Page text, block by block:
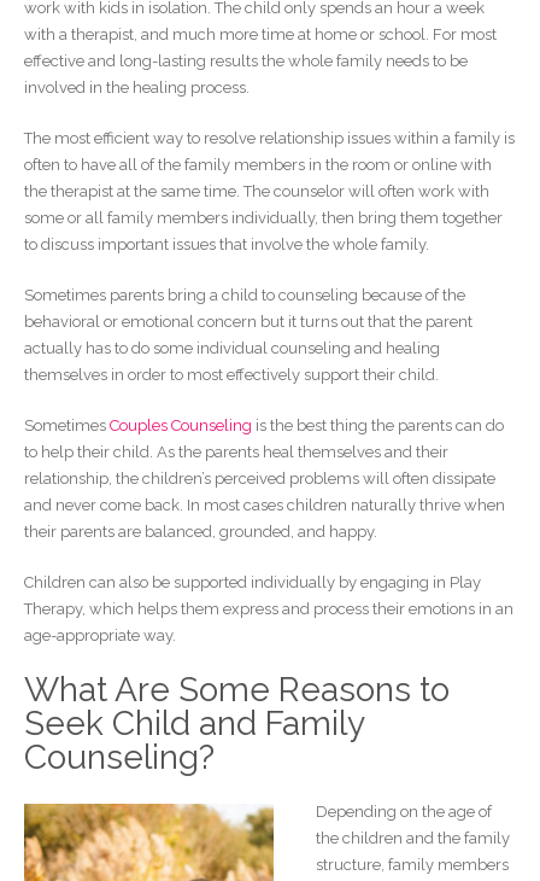
work with kids in isolation. The child only spends an hour a week
with a therapist, and much more time at home or school. For most
effective and long-lasting results the whole family needs to be
involved in the healing process.
The most efficient way to resolve relationship issues within a family is
often to have all of the family members in the room or online with
the therapist at the same time. The counselor will often work with
some or all family members individually, then bring them together
to discuss important issues that involve the whole family.
Sometimes parents bring a child to counseling because of the
behavioral or emotional concern but it turns out that the parent
actually has to do some individual counseling and healing
themselves in order to most effectively support their child.
Sometimes Couples Counseling is the best thing the parents can do
to help their child. As the parents heal themselves and their
relationship, the children’s perceived problems will often dissipate
and never come back. In most cases children naturally thrive when
their parents are balanced, grounded, and happy.
Children can also be supported individually by engaging in Play
Therapy, which helps them express and process their emotions in an
age-appropriate way.
What Are Some Reasons to
Seek Child and Family
Counseling?
Depending on the age of
the children and the family
structure, family members